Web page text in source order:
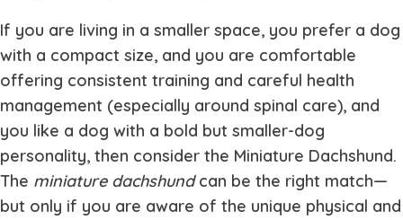
If you are living in a smaller space, you prefer a dog
with a compact size, and you are comfortable
offering consistent training and careful health
management (especially around spinal care), and
you like a dog with a bold but smaller-dog
personality, then consider the Miniature Dachshund.
The miniature dachshundcan be the right match—
but only if you are aware of the unique physical and